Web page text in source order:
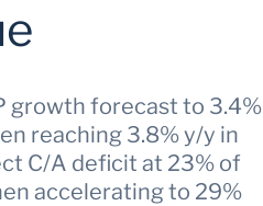
growth forecast to 3.4%
reaching 3.8% y/y in
C/A deficit at 23% of
accelerating to 29%